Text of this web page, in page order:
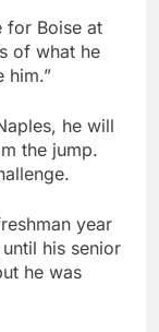
for Boise at
of what he
him.”
he will
the jump.
year
his senior
he was